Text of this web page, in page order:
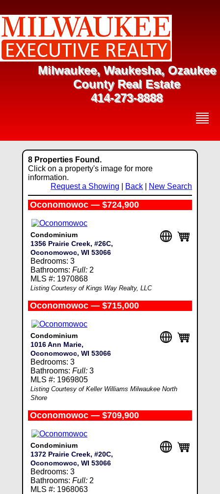
Milwaukee, Waukesha, Ozaukee
County Real Estate
414-273-8888
8 Properties Found.
Click on a property's image for more
information.
Request a Showing
Back New Search
Oconomowoc — $724,900
Condominium
1356 Prairie Creek, #26C,
Oconomowoc, WI 53066
Bedrooms: 3
Bathrooms: Full:2
MLS #: 1970868
Listing Courtesy of Kings Way Realty, LLC
Oconomowoc — $715,000
Condominium
1016 Ann Marie,
Oconomowoc, WI 53066
Bedrooms: 3
Bathrooms: Full:3
MLS #: 1969805
Listing Courtesy of Keller Williams Milwaukee North
Shore
Oconomowoc — $709,900
Condominium
1372 Prairie Creek, #20C,
Oconomowoc, WI 53066
Bedrooms: 3
Bathrooms: Full:2
MLS #: 1968063